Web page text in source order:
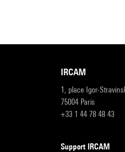
IRCAM
1, place Igor-
75004 Paris
+33 1 44 78 48 43
Support IRCAM